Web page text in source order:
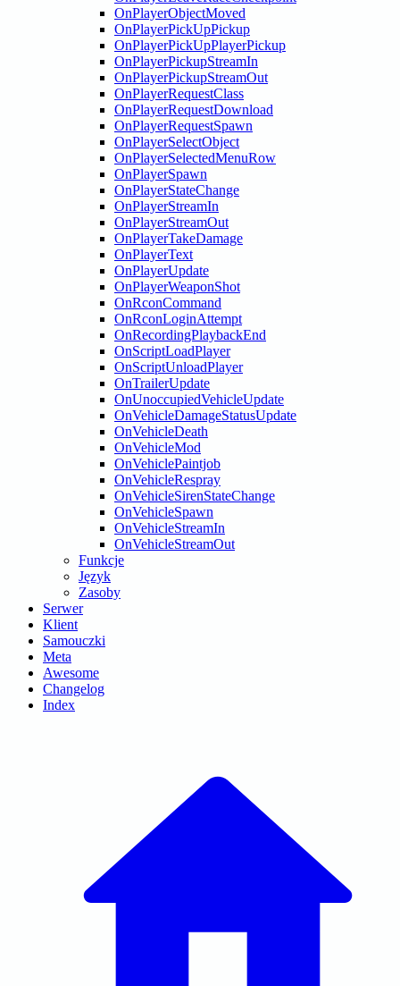
OnPlayerObjectMoved
OnPlayerPickUpPickup
OnPlayerPickUpPlayerPickup
OnPlayerPickupStreamIn
OnPlayerPickupStreamOut
OnPlayerRequestClass
OnPlayerRequestDownload
OnPlayerRequestSpawn
OnPlayerSelectObject
OnPlayerSelectedMenuRow
OnPlayerSpawn
OnPlayerStateChange
OnPlayerStreamIn
OnPlayerStreamOut
OnPlayerTakeDamage
OnPlayerText
OnPlayerUpdate
OnPlayerWeaponShot
OnRconCommand
OnRconLoginAttempt
OnRecordingPlaybackEnd
OnScriptLoadPlayer
OnScriptUnloadPlayer
OnTrailerUpdate
OnUnoccupiedVehicleUpdate
OnVehicleDamageStatusUpdate
OnVehicleDeath
OnVehicleMod
OnVehiclePaintjob
OnVehicleRespray
OnVehicleSirenStateChange
OnVehicleSpawn
OnVehicleStreamIn
OnVehicleStreamOut
Funkcje
Język
Zasoby
Serwer
Klient
Samouczki
Meta
Awesome
Changelog
Index